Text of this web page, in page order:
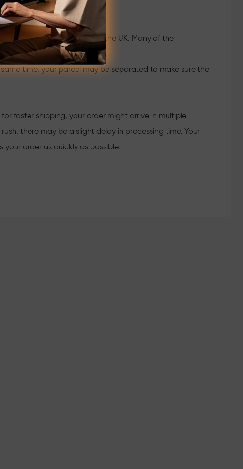
sent from the warehouse in the UK. Many of the
time, your parcel may be separated to make sure the
faster shipping, your order might arrive in multiple
there may be a slight delay in processing time. Your
your order as quickly as possible.